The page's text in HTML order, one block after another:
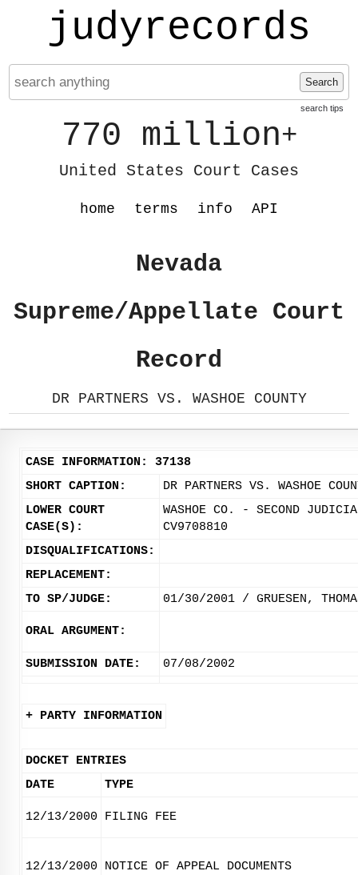
judyrecords
Search
search tips
770 million+
United States Court Cases
home terms info API
Nevada
Supreme/Appellate Court
Record
DR PARTNERS VS. WASHOE COUNTY
CASE INFORMATION: 37138
SHORT CAPTION:
DR PARTNERS VS. WASHOE
LOWER COURT
CASE(S):
WASHOE CO. - SECOND
CV9708810
DISQUALIFICATIONS:
REPLACEMENT:
TO SP/JUDGE:
01/30/2001 / GRUESEN,
ORAL ARGUMENT:
SUBMISSION DATE: 07/08/2002
+ PARTY INFORMATION
DOCKET ENTRIES
DATE
TYPE
12/13/2000 FILING FEE
12/13/2000 NOTICE OF APPEAL DOCUMENTS